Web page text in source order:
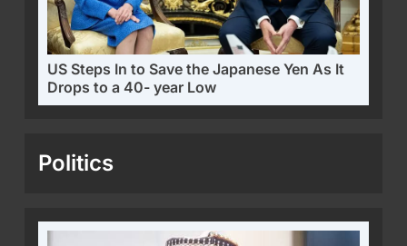
US Steps In to Save the Japanese Yen As It
Drops to a 40- year Low
Politics